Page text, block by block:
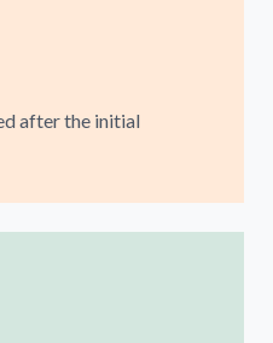
after the initial